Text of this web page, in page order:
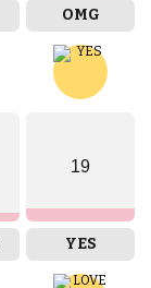
OMG
19
YES